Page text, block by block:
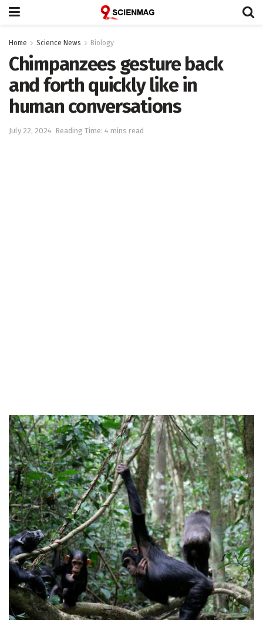
Home Science News Biology
Chimpanzees gesture back
and forth quickly like in
human conversations
July 22, 2024 Reading Time: 4 mins read